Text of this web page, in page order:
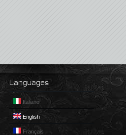
Languages
Italiano
English
Français